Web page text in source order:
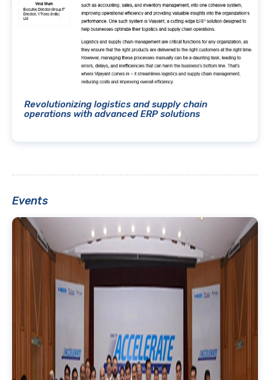
Revolutionizing logistics and supply chain
operations with advanced ERP solutions
Events